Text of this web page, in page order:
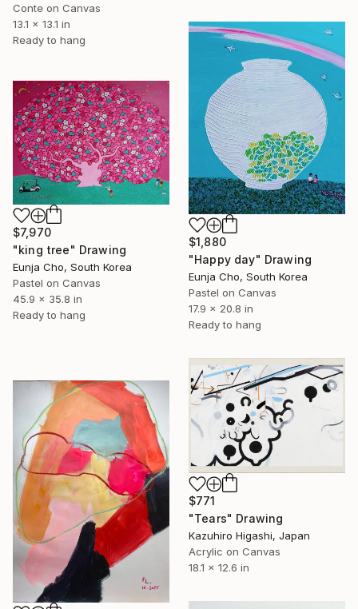
Conte on Canvas
13.1 x 13.1 in
Ready to hang
$1,880
"Happy day" Drawing
Eunja Cho, South Korea
Pastel on Canvas
17.9 x 20.8 in
Ready to hang
$7,970
"king tree" Drawing
Eunja Cho, South Korea
Pastel on Canvas
45.9 x 35.8 in
Ready to hang
$771
"Tears" Drawing
Kazuhiro Higashi, Japan
Acrylic on Canvas
18.1 x 12.6 in